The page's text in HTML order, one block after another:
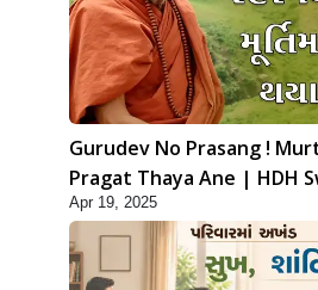
Gurudev No Prasang !
Pragat Thaya Ane | HDH
Kids Short Satsang | 19
Apr 19, 2025